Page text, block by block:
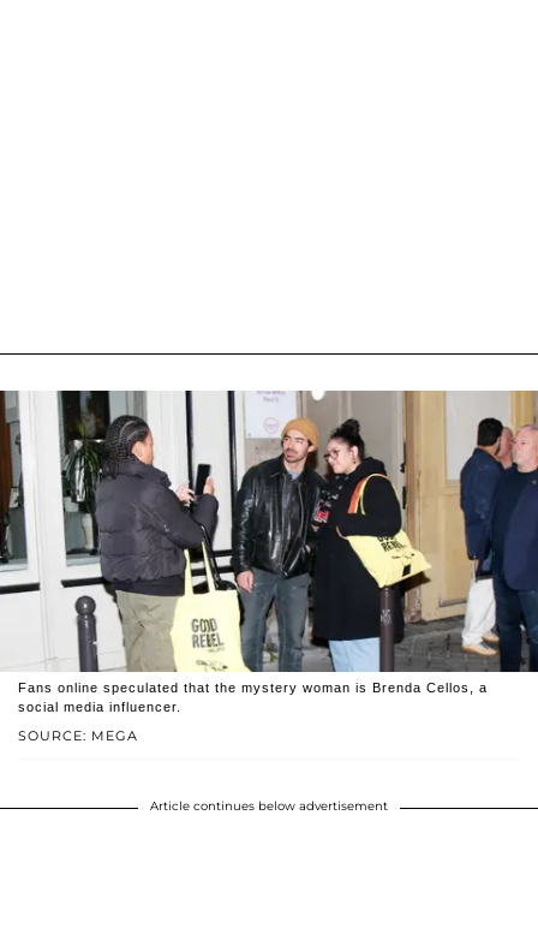
SOURCE: MEGA
Fans online speculated that the mystery woman is Brenda Cellos, a
social media influencer.
Article continues below advertisement